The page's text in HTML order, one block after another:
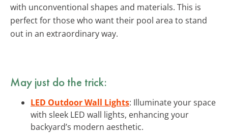
with unconventional shapes and materials. This is
perfect for those who want their pool area to stand
out in an extraordinary way.
May just do the trick:
LED Outdoor Wall Lights: Illuminate your space
with sleek LED wall lights, enhancing your
backyard’s modern aesthetic.